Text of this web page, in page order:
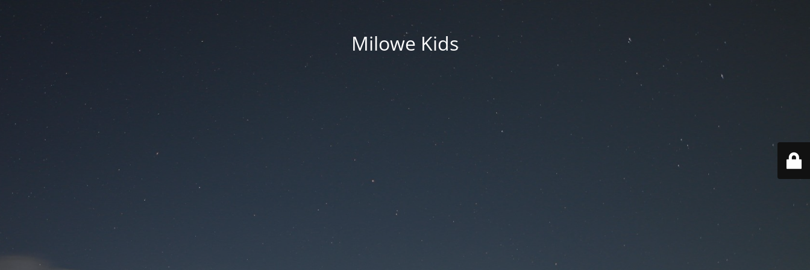
Milowe Kids